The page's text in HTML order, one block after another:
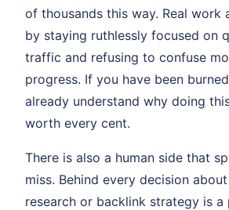
of thousands this way. Real work
by staying ruthlessly focused on
traffic and refusing to confuse
progress. If you have been
already understand why doing
worth every cent.
There is also a human side that
miss. Behind every decision
research or backlink strategy is a